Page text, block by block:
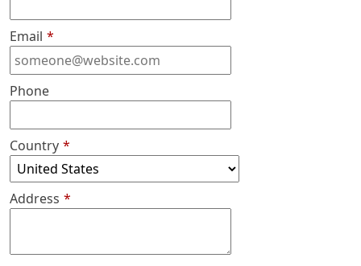
Email *
Phone
Country *
Address *